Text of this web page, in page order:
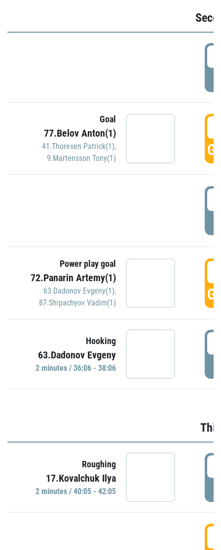
Goal
77.Belov Anton(1)
41.Thoresen Patrick(1),
9.Martensson Tony(1)
Power play goal
72.Panarin Artemy(1)
63.Dadonov Evgeny(1),
87.Shipachyov Vadim(1)
Hooking
63.Dadonov Evgeny
2 minutes / 36:06 - 38:06
Roughing
17.Kovalchuk Ilya
2 minutes / 40:05 - 42:05